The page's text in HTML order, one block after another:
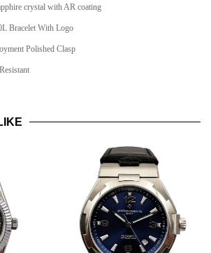
crystal with AR coating
Bracelet With Logo
Polished Clasp